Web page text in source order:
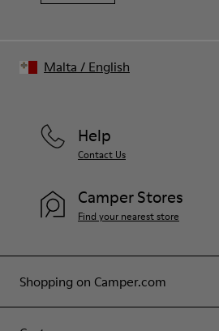
Shopping on Camper.com
Help
Contact Us
Camper Stores
Find your nearest store
Malta / English